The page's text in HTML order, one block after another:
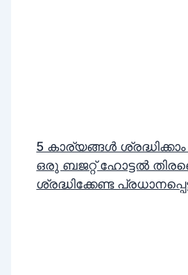
5 കാര്യങ്ങൾ
ഒരു ബജറ്റ് ഹോട്ടൽ
ശ്രദ്ധിക്കേണ്ട